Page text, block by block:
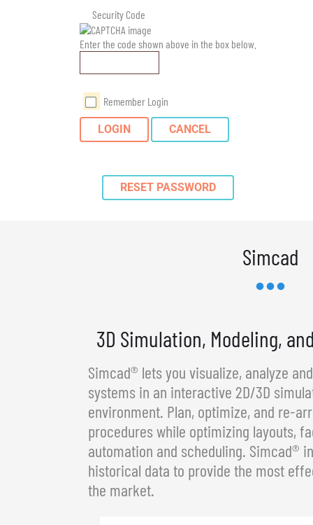
Security Code
Enter the code shown above in the box below.
Remember Login
LOGIN CANCEL
RESET PASSWORD
Simcad
3D Simulation, Modeling,
Simcad® lets you visualize, analyze
systems in an interactive 2D/3D
environment. Plan, optimize, and re-
procedures while optimizing layouts,
automation and scheduling. Simcad®
historical data to provide the most
the market.